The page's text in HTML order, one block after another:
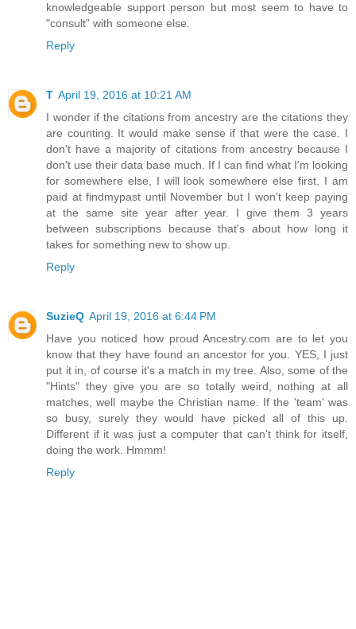
knowledgeable support person but most seem to have to
"consult” with someone else.
Reply
T April 19, 2016 at 10:21 AM
I wonder if the citations from ancestry are the citations they
are counting. It would make sense if that were the case. I
don't have a majority of citations from ancestry because I
don't use their data base much. If I can find what I'm looking
for somewhere else, I will look somewhere else first. I am
paid at findmypast until November but I won't keep paying
at the same site year after year. I give them 3 years
between subscriptions because that's about how long it
takes for something new to show up.
Reply
SuzieQ April 19, 2016 at 6:44 PM
Have you noticed how proud Ancestry.com are to let you
know that they have found an ancestor for you. YES, I just
put it in, of course it's a match in my tree. Also, some of the
"Hints" they give you are so totally weird, nothing at all
matches, well maybe the Christian name. If the 'team' was
so busy, surely they would have picked all of this up.
Different if it was just a computer that can't think for itself,
doing the work. Hmmm!
Reply